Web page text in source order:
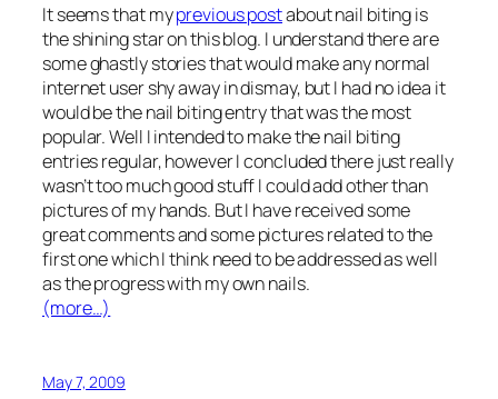
It seems that myprevious postabout nail biting is
the shining star on this blog. I understand there are
some ghastly stories that would make any normal
internet user shy away in dismay, but I had no idea it
would be the nail biting entry that was the most
popular. Well I intended to make the nail biting
entries regular, however I concluded there just really
wasn’t too much good stuff I could add other than
pictures of my hands. But I have received some
great comments and some pictures related to the
first one which I think need to be addressed as well
as the progress with my own nails.
(more…)
May 7, 2009